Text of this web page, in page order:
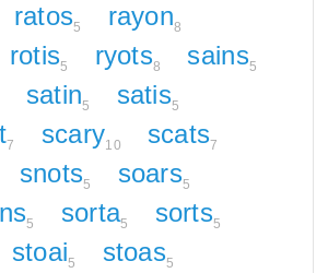
ratos5 rayon8
rotis5 ryots8 sains5
satin5 satis5
7 scary10 scats7
snots5 soars5
5 sorta5 sorts5
stoai5 stoas5